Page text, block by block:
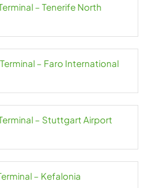
– Tenerife North
– Faro International
– Stuttgart Airport
– Kefalonia